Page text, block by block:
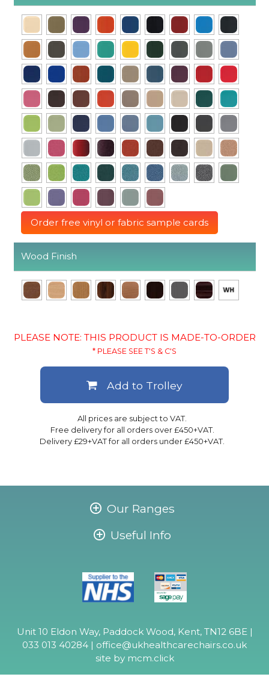
Order free vinyl or fabric sample cards
Wood Finish
PLEASE NOTE: THIS PRODUCT IS MADE-TO-ORDER
* PLEASE SEE T'S & C'S
All prices are subject to VAT.
Free delivery for all orders over £450+VAT.
Delivery £29+VAT for all orders under £450+VAT.
Add to Trolley
Our Ranges
Useful Info
Unit 10 Eldon Way, Paddock Wood, Kent, TN12 6BE |
033 013 40284 | office@ukhealthcarechairs.co.uk
site by mcm.click